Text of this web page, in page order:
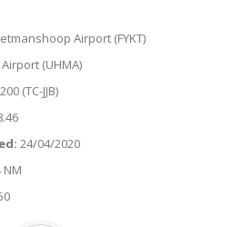
Airport (FYKT)
(UHMA)
(TC-JJB)
24/04/2020
NM